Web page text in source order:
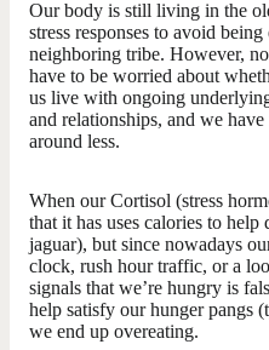
Our body is still living in the
stress responses to avoid
neighboring tribe. However,
have to be worried about
us live with ongoing
and relationships, and we
around less.
When our Cortisol (stress
that it has uses calories to
jaguar), but since nowadays
clock, rush hour traffic, or a
signals that we’re hungry is
help satisfy our hunger pangs
we end up overeating.